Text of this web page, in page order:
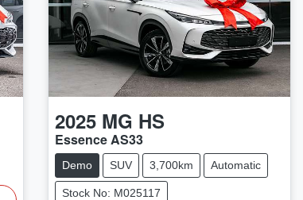
2025 MG HS
Essence AS33
Demo SUV 3,700km Automatic
Stock No: M025117